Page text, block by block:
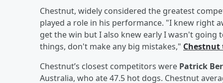
Chestnut, widely considered the greatest
played a role in his performance. "I knew right
get the win but I also knew early I wasn't going
things, don't make any big mistakes," Chestnut
Chestnut’s closest competitors were Patrick
Australia, who ate 47.5 hot dogs. Chestnut